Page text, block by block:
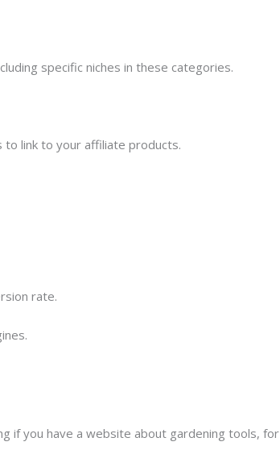
specific niches in these categories.
link to your affiliate products.
rate.
if you have a website about gardening tools, for